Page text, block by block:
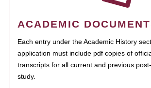
ACADEMIC
Each entry under the Academic History
application must include pdf copies of
transcripts for all current and previous
study.